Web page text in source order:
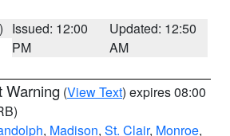
Issued: 12:00
PM
Updated: 12:50
AM
Warning (View Text) expires 08:00
, Madison, St. Clair, Monroe,